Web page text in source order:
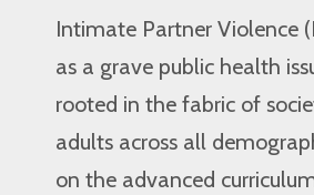
Intimate Partner Violence
as a grave public health
rooted in the fabric of
adults across all
on the advanced